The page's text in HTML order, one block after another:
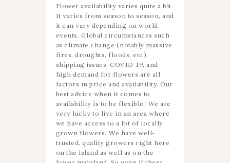
Flower availability varies quite a bit.
It varies from season to season, and
it can vary depending on world
events. Global circumstances such
as climate change (notably massive
fires, droughts, floods, etc),
shipping issues, COVID 19, and
high demand for flowers are all
factors in price and availability. Our
best advice when it comes to
availability is to be flexible! We are
very lucky to live in an area where
we have access to a lot of locally
grown flowers. We have well-
trusted, quality growers right here
on the island as well as on the